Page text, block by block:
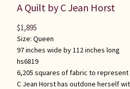
A Quilt by C Jean Horst
Size: Queen
97 inches wide by 112 inches long
hs6819
6,205 squares of fabric to represent
C Jean Horst has outdone herself
$1,895